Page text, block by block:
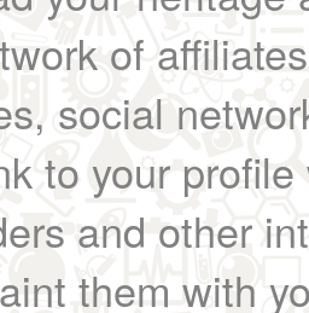
of
social
to your
and other
them with